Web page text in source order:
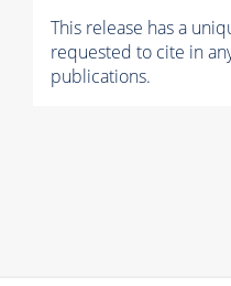
This release has a
requested to cite in
publications.